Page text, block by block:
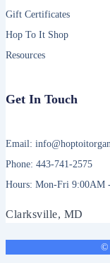
Gift Certificates
Hop To It Shop
Resources
Get In Touch
Email:
Phone: 443-741-2575
Hours: Mon-Fri 9:00AM
Clarksville, MD
©